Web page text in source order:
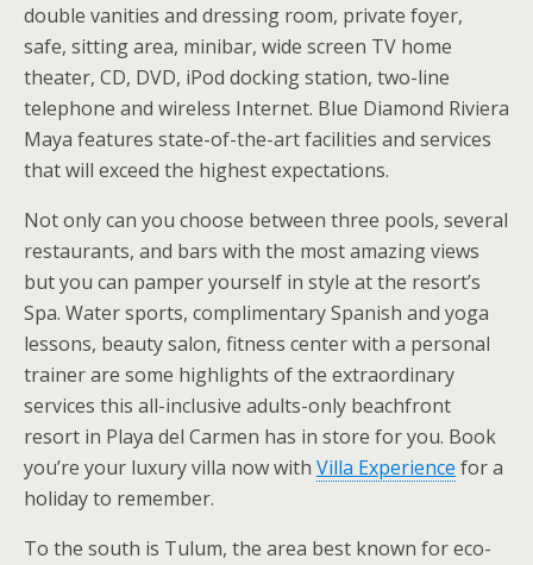
double vanities and dressing room, private foyer,
safe, sitting area, minibar, wide screen TV home
theater, CD, DVD, iPod docking station, two-line
telephone and wireless Internet. Blue Diamond Riviera
Maya features state-of-the-art facilities and services
that will exceed the highest expectations.
Not only can you choose between three pools, several
restaurants, and bars with the most amazing views
but you can pamper yourself in style at the resort’s
Spa. Water sports, complimentary Spanish and yoga
lessons, beauty salon, fitness center with a personal
trainer are some highlights of the extraordinary
services this all-inclusive adults-only beachfront
resort in Playa del Carmen has in store for you. Book
you’re your luxury villa now with Villa Experience for a
holiday to remember.
To the south is Tulum, the area best known for eco-